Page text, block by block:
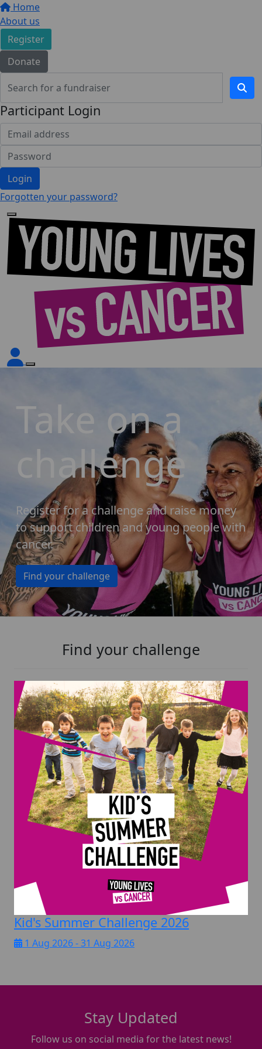
Home
About us
Register
Donate
Participant Login
Login
Forgotten your password?
Take on a
challenge
Register for a challenge and raise money
to support children and young people with
cancer.
Find your challenge
Find your challenge
Kid's Summer Challenge 2026
1 Aug 2026 - 31 Aug 2026
Stay Updated
Follow us on social media for the latest news!